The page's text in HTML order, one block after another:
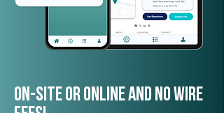
On-Site or Online and no wire